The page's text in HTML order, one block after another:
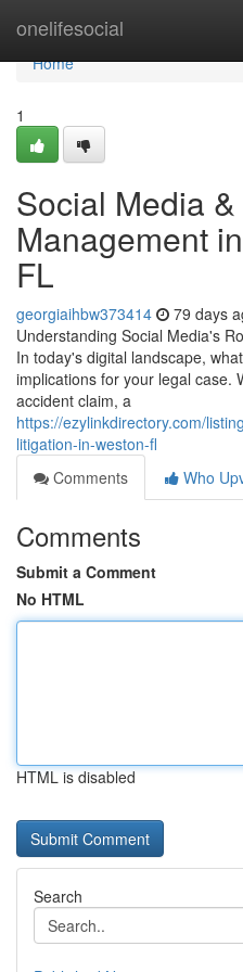
onelifesocial
Home
Home
1
Social Media
Management
FL
georgiaihbw373414 79 days
Understanding Social Media's
In today's digital landscape,
implications for your legal case.
accident claim, a
https://ezylinkdirectory.com/
litigation-in-weston-fl
Comments
Who
Comments
Submit a Comment
No HTML
HTML is disabled
Search